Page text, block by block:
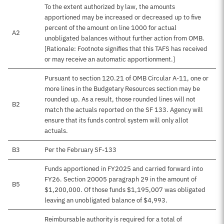
A2
To the extent authorized by law, the amounts
apportioned may be increased or decreased up to five
percent of the amount on line 1000 for actual
unobligated balances without further action from OMB.
[Rationale: Footnote signifies that this TAFS has received
or may receive an automatic apportionment.]
B2
Pursuant to section 120.21 of OMB Circular A-11, one or
more lines in the Budgetary Resources section may be
rounded up. As a result, those rounded lines will not
match the actuals reported on the SF 133. Agency will
ensure that its funds control system will only allot
actuals.
B3 Per the February SF-133
B5
Funds apportioned in FY2025 and carried forward into
FY26. Section 20005 paragraph 29 in the amount of
$1,200,000. Of those funds $1,195,007 was obligated
leaving an unobligated balance of $4,993.
Reimbursable authority is required for a total of